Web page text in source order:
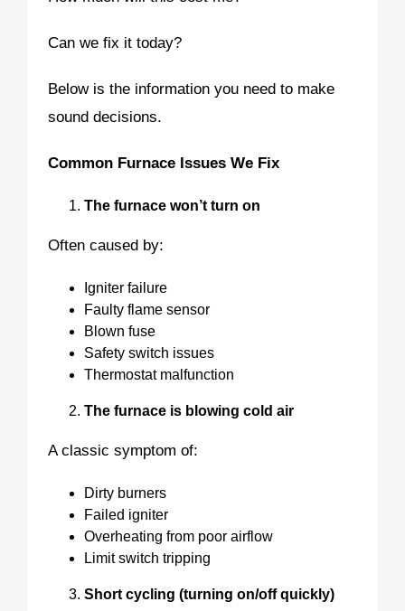
Can we fix it today?
Below is the information you need to make
sound decisions.
Common Furnace Issues We Fix
The furnace won’t turn on
Often caused by:
Igniter failure
Faulty flame sensor
Blown fuse
Safety switch issues
Thermostat malfunction
The furnace is blowing cold air
A classic symptom of:
Dirty burners
Failed igniter
Overheating from poor airflow
Limit switch tripping
Short cycling (turning on/off quickly)